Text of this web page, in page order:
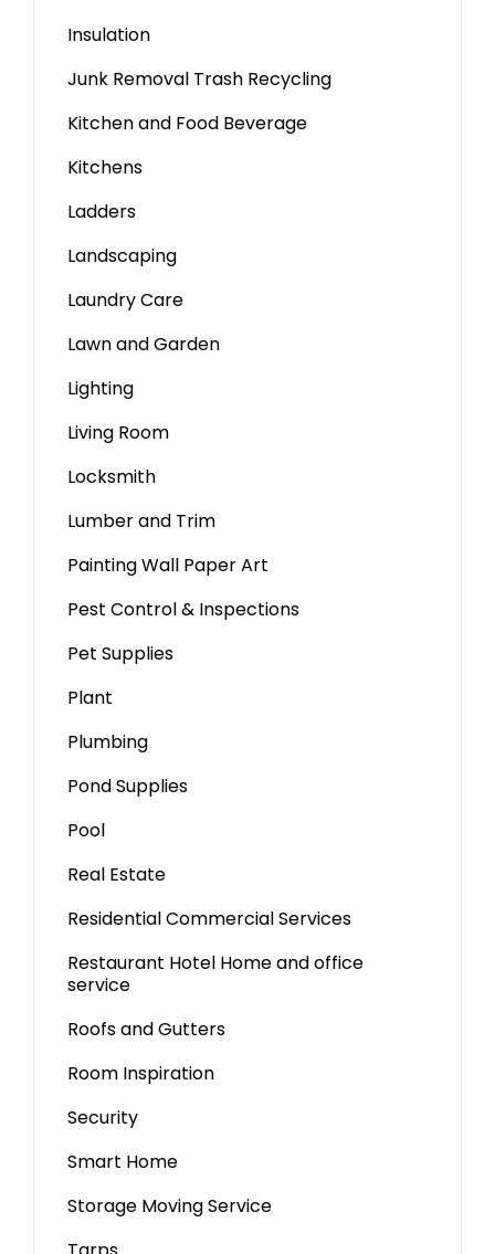
Insulation
Junk Removal Trash Recycling
Kitchen and Food Beverage
Kitchens
Ladders
Landscaping
Laundry Care
Lawn and Garden
Lighting
Living Room
Locksmith
Lumber and Trim
Painting Wall Paper Art
Pest Control & Inspections
Pet Supplies
Plant
Plumbing
Pond Supplies
Pool
Real Estate
Residential Commercial Services
Restaurant Hotel Home and office
service
Roofs and Gutters
Room Inspiration
Security
Smart Home
Storage Moving Service